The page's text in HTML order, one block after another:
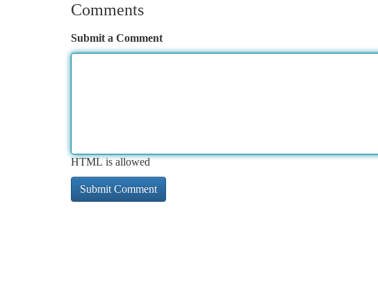
Comments
Submit a Comment
HTML is allowed